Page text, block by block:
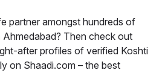
partner amongst hundreds of
Ahmedabad? Then check out
after profiles of verified Koshti
on Shaadi.com – the best